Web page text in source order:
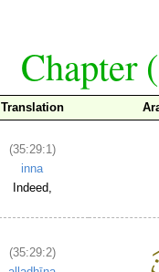
Chapter
Translation
(35:29:1)
inna
Indeed,
(35:29:2)